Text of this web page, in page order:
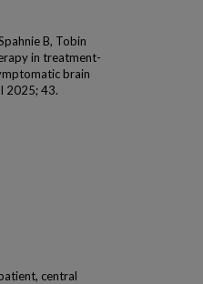
B, Tobin
in treatment-
brain
2025; 43.
central